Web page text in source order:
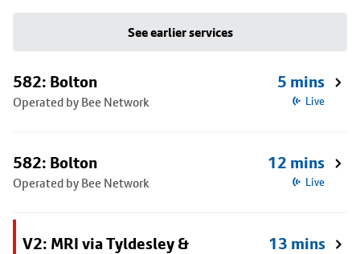
See earlier services
582: Bolton
Operated by Bee Network
5 mins
Live
582: Bolton
Operated by Bee Network
12 mins
Live
V2: MRI via Tyldesley &
13 mins